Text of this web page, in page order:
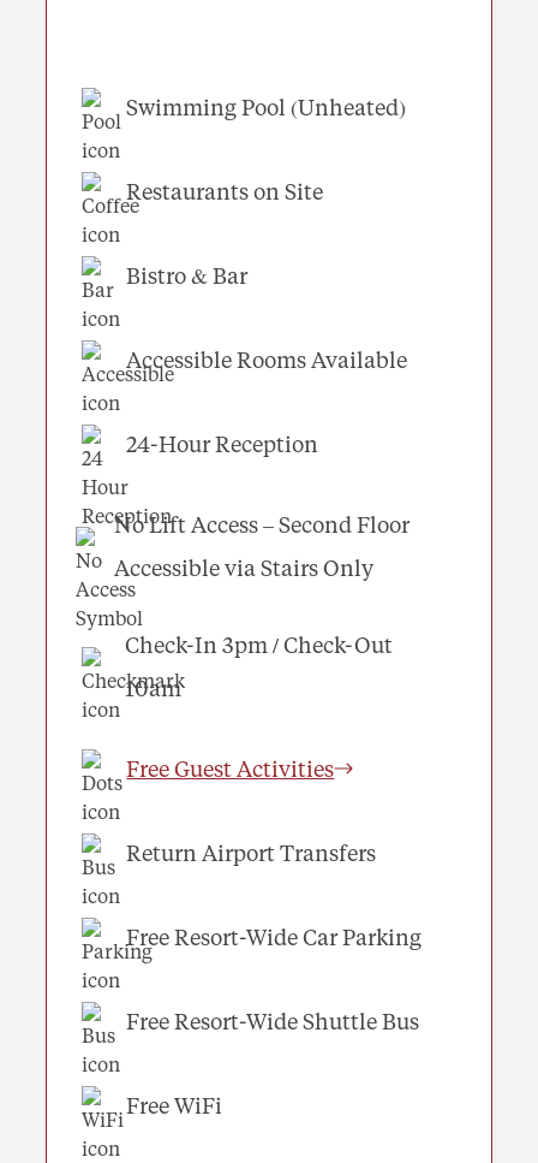
Swimming Pool (Unheated)
Restaurants on Site
Bistro & Bar
Accessible Rooms Available
24-Hour Reception
No Lift Access – Second Floor
Accessible via Stairs Only
Check-In 3pm / Check-Out
10am
Free Guest Activities
Return Airport Transfers
Free Resort-Wide Car Parking
Free Resort-Wide Shuttle Bus
Free WiFi